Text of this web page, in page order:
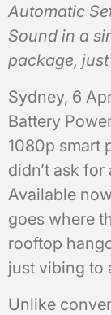
Automatic
Sound in a
package,
Sydney, 6
Battery
1080p smart
didn’t ask
Available
goes where
rooftop
just vibing to
Unlike